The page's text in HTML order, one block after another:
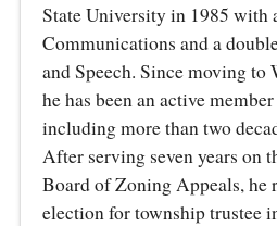
State University in 1985 with
Communications and a
and Speech. Since moving to
he has been an active
including more than two
After serving seven years on
Board of Zoning Appeals, he
election for township trustee